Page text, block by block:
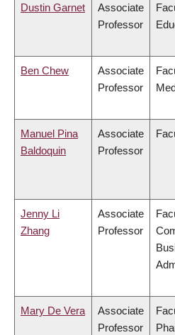
Dustin Garnet
Associate
Professor
Ben Chew
Associate
Professor
Manuel Pina
Baldoquin
Associate
Professor
Jenny Li
Zhang
Associate
Professor
Mary De Vera
Associate
Professor